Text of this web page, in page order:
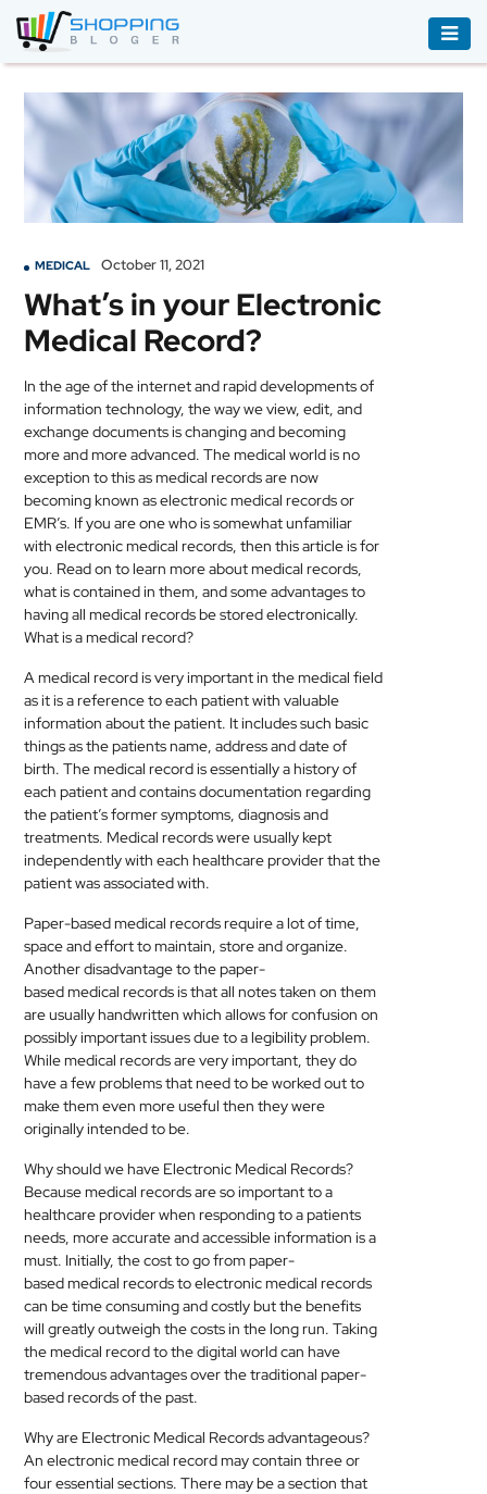
BOOKS
AUDIBLE
CLOTHING
ELECTRONICS
HOUSEHOLD
EQUIPMENT
INDUSTRIAL
EQUIPMENT
JEWELLERY
MEDICAL
SKIN
CARE
SOFTWARE
CONTACT
US
MEDICAL October 11, 2021
What’s in your Electronic
Medical Record?
In the age of the internet and rapid developments of
information technology, the way we view, edit, and
exchange documents is changing and becoming
more and more advanced. Themedical world is no
exception to this asmedical records are now
becoming known as electronicmedical records or
EMR’s. If you are one who is somewhat unfamiliar
with electronicmedical records, then this article is for
you. Read on to learn more aboutmedical records,
what is contained in them, and some advantages to
having allmedical records be stored electronically.
What is amedical record?
Amedical record is very important in themedical field
as it is a reference to each patient with valuable
information about the patient. It includes such basic
things as the patients name, address and date of
birth. Themedical record is essentially a history of
each patient and contains documentation regarding
the patient’s former symptoms, diagnosis and
treatments. Medical records were usually kept
independently with each healthcare provider that the
patient was associated with.
Paper-basedmedical records require a lot of time,
space and effort to maintain, store and organize.
Another disadvantage to the paper-
basedmedical records is that all notes taken on them
are usually handwritten which allows for confusion on
possibly important issues due to a legibility problem.
Whilemedical records are very important, they do
have a few problems that need to be worked out to
make them even more useful then they were
originally intended to be.
Why should we have Electronic Medical Records?
Becausemedical records are so important to a
healthcare provider when responding to a patients
needs, more accurate and accessible information is a
must. Initially, the cost to go from paper-
basedmedical records to electronicmedical records
can be time consuming and costly but the benefits
will greatly outweigh the costs in the long run. Taking
themedical record to the digital world can have
tremendous advantages over the traditional paper-
based records of the past.
Why are Electronic Medical Records advantageous?
An electronicmedical record may contain three or
four essential sections. There may be a section that